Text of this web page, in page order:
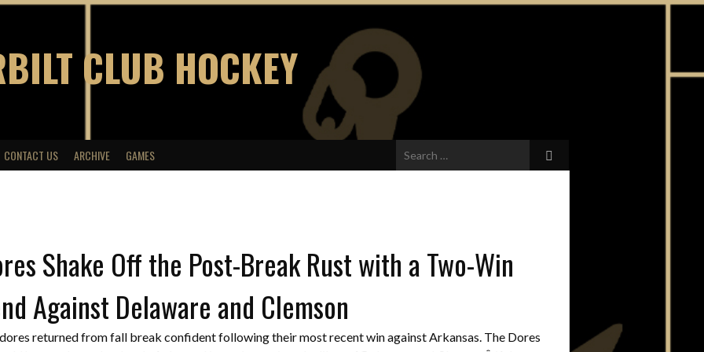
CLUB HOCKEY
CONTACT US ARCHIVE GAMES
Search
for:
Shake Off the Post-Break Rust with a Two-Win
Against Delaware and Clemson
returned from fall break confident following their most recent win against Arkansas. The Dores